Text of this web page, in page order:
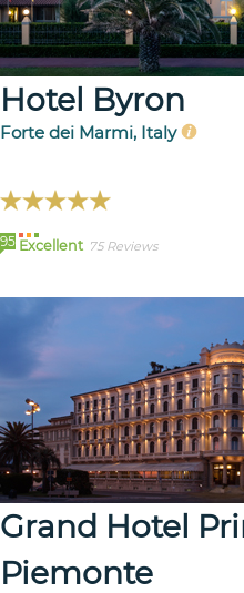
Hotel Byron
Forte dei Marmi, Italy
95 Excellent 75 Reviews
Grand Hotel
Piemonte